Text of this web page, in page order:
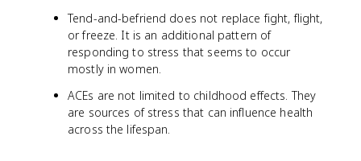
Tend-and-befriend does not replace fight, flight,
or freeze. It is an additional pattern of
responding to stress that seems to occur
mostly in women.
ACEs are not limited to childhood effects. They
are sources of stress that can influence health
across the lifespan.